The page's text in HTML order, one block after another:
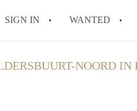
SIGN IN WANTED
All FAQs NOORD IN